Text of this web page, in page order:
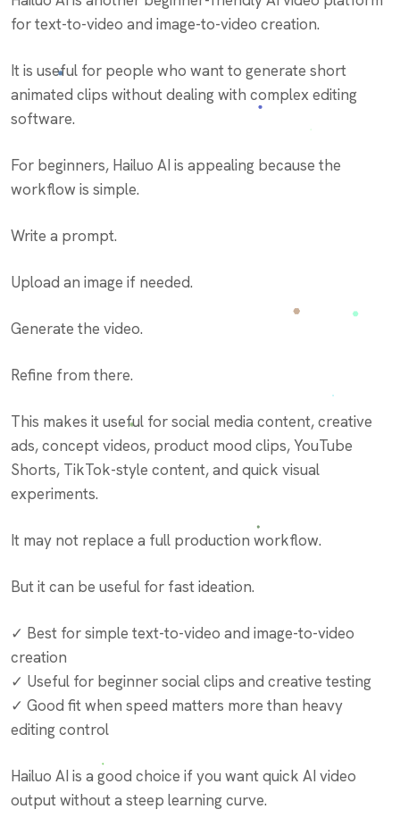
for text-to-video and image-to-video creation.
It is useful for people who want to generate short
animated clips without dealing with complex editing
software.
For beginners, Hailuo AI is appealing because the
workflow is simple.
Write a prompt.
Upload an image if needed.
Generate the video.
Refine from there.
This makes it useful for social media content, creative
ads, concept videos, product mood clips, YouTube
Shorts, TikTok-style content, and quick visual
experiments.
It may not replace a full production workflow.
But it can be useful for fast ideation.
✓ Best for simple text-to-video and image-to-video
creation
✓ Useful for beginner social clips and creative testing
✓ Good fit when speed matters more than heavy
editing control
Hailuo AI is a good choice if you want quick AI video
output without a steep learning curve.